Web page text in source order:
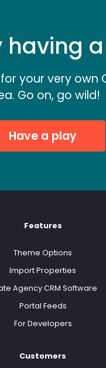
having
your very own
Go on, go wild!
Have a play
Features
Theme Options
Import Properties
Agency CRM Software
Portal Feeds
For Developers
Customers